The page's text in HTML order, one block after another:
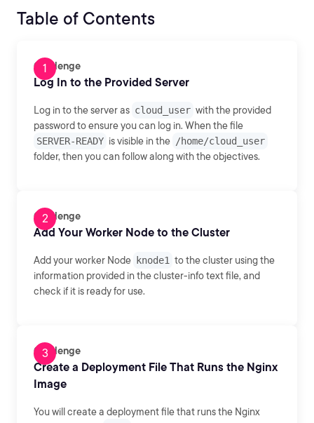
Table of Contents
Challenge
Log In to the Provided Server
Log in to the server as cloud_user with the provided
password to ensure you can log in. When the file
SERVER-READY is visible in the /home/cloud_user
folder, then you can follow along with the objectives.
Challenge
Add Your Worker Node to the Cluster
Add your worker Node knode1 to the cluster using the
information provided in the cluster-info text file, and
check if it is ready for use.
Challenge
Create a Deployment File That Runs the Nginx
Image
You will create a deployment file that runs the Nginx